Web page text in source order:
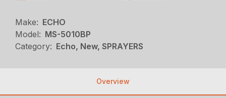
Make: ECHO
Model: MS-5010BP
Category: Echo, New, SPRAYERS
Overview